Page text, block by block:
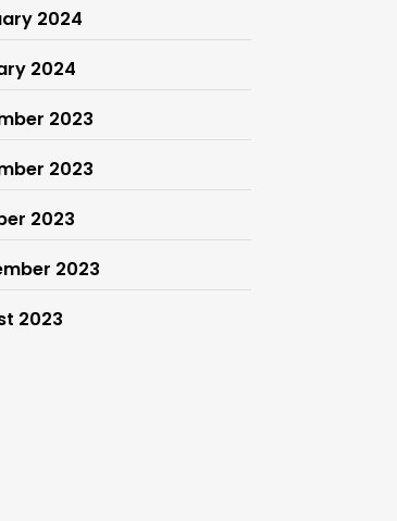
2024
2024
2023
2023
2023
2023
2023